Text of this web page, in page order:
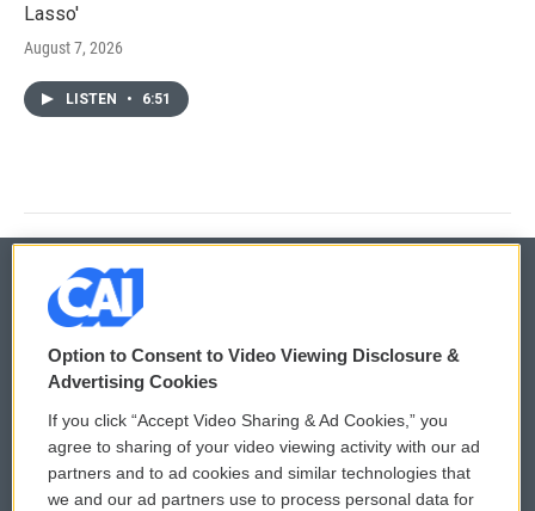
Lasso'
August 7, 2026
LISTEN • 6:51
© 2026
Privacy and Terms
Comments Policy
Donor Privacy Policy
WCAI eNews Sign Up
Submit a PSA
Option to Consent to Video Viewing Disclosure &
Advertising Cookies
If you click “Accept Video Sharing & Ad Cookies,” you
agree to sharing of your video viewing activity with our ad
partners and to ad cookies and similar technologies that
we and our ad partners use to process personal data for